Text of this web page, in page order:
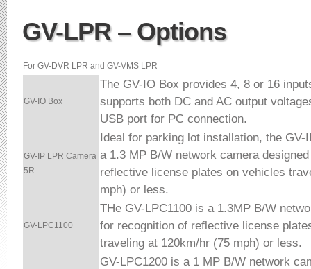
GV-LPR – Options
For GV-DVR LPR and GV-VMS LPR
GV-IO Box
The GV-IO Box provides 4, 8 or 16
supports both DC and AC output
USB port for PC connection.
GV-IP LPR Camera
5R
Ideal for parking lot installation, the GV-
a 1.3 MP B/W network camera
reflective license plates on vehicles
mph) or less.
GV-LPC1100
THe GV-LPC1100 is a 1.3MP B/W
for recognition of reflective license
traveling at 120km/hr (75 mph) or less.
GV-LPC1200 is a 1 MP B/W network